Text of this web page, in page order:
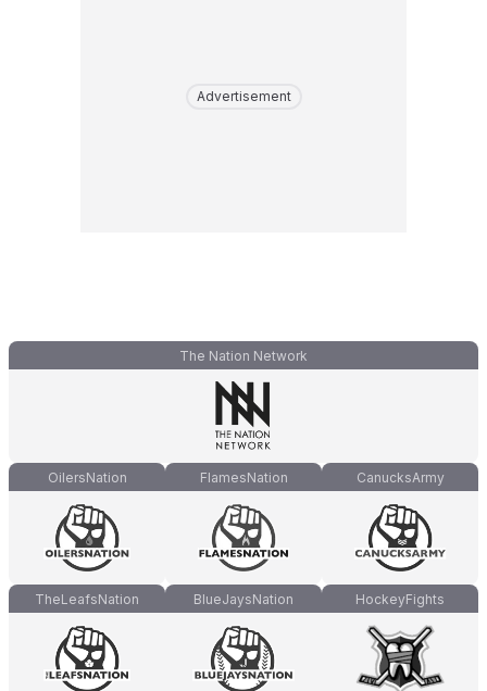
Advertisement
The Nation Network
OilersNation FlamesNation CanucksArmy
TheLeafsNation BlueJaysNation HockeyFights